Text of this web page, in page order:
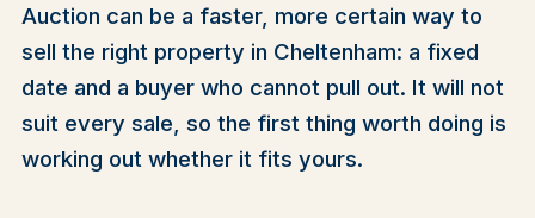
Auction can be a faster, more certain way to
sell the right property in Cheltenham: a fixed
date and a buyer who cannot pull out. It will not
suit every sale, so the first thing worth doing is
working out whether it fits yours.